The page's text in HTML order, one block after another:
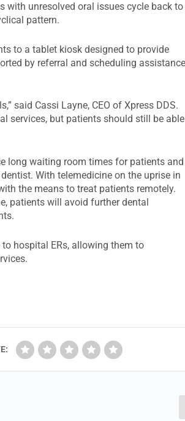
with unresolved oral issues cycle back to
pattern.
to a tablet kiosk designed to provide
by referral and scheduling
said Cassi Layne, CEO of Xpress DDS.
services, but patients should still be able
long waiting room times for patients and
With telemedicine on the uprise in
the means to treat patients remotely.
patients will avoid further dental
hospital ERs, allowing them to